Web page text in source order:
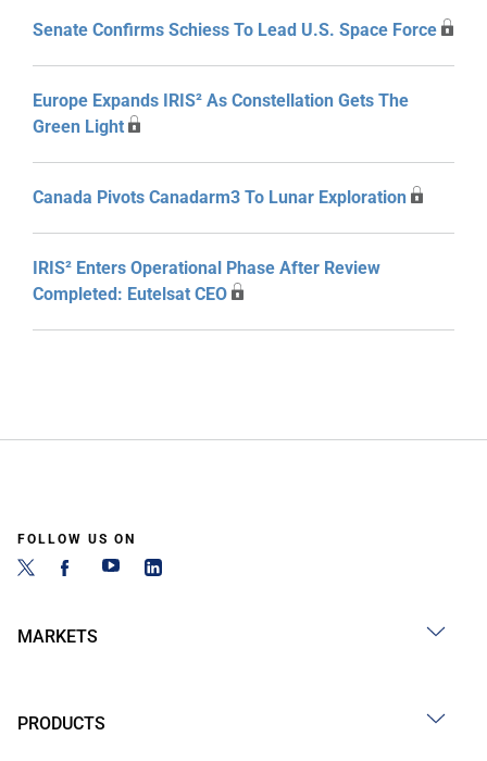
Senate Confirms Schiess To Lead U.S. Space Force
Europe Expands IRIS² As Constellation Gets The
Green Light
Canada Pivots Canadarm3 To Lunar Exploration
IRIS² Enters Operational Phase After Review
Completed: Eutelsat CEO
FOLLOW US ON
MARKETS
PRODUCTS